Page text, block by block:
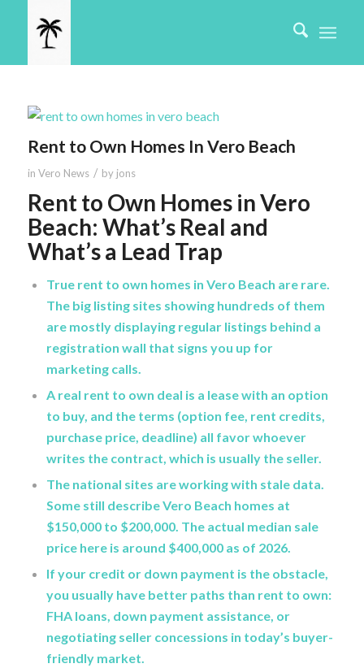
Rent to Own Homes In Vero Beach
in Vero News / by jons
Rent to Own Homes in Vero
Beach: What’s Real and
What’s a Lead Trap
True rent to own homes in Vero Beach are rare.
The big listing sites showing hundreds of them
are mostly displaying regular listings behind a
registration wall that signs you up for
marketing calls.
A real rent to own deal is a lease with an option
to buy, and the terms (option fee, rent credits,
purchase price, deadline) all favor whoever
writes the contract, which is usually the seller.
The national sites are working with stale data.
Some still describe Vero Beach homes at
$150,000 to $200,000. The actual median sale
price here is around $400,000 as of 2026.
If your credit or down payment is the obstacle,
you usually have better paths than rent to own:
FHA loans, down payment assistance, or
negotiating seller concessions in today’s buyer-
friendly market.